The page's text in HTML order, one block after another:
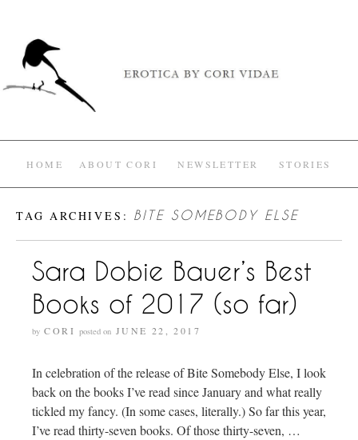
HOME ABOUT CORI NEWSLETTER STORIES
TAG ARCHIVES: BITE SOMEBODY ELSE
Sara Dobie Bauer’s Best
Books of 2017 (so far)
by CORI posted on JUNE 22, 2017
In celebration of the release of Bite Somebody Else, I look
back on the books I’ve read since January and what really
tickled my fancy. (In some cases, literally.) So far this year,
I’ve read thirty-seven books. Of those thirty-seven, …